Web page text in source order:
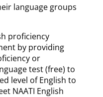
language groups
proficiency
by providing
or
test (free) to
level of English to
NAATI English